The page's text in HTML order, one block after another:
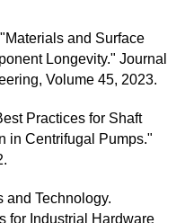
and Surface
Longevity." Journal
Volume 45, 2023.
Practices for Shaft
in Centrifugal Pumps."
and Technology.
for Industrial Hardware